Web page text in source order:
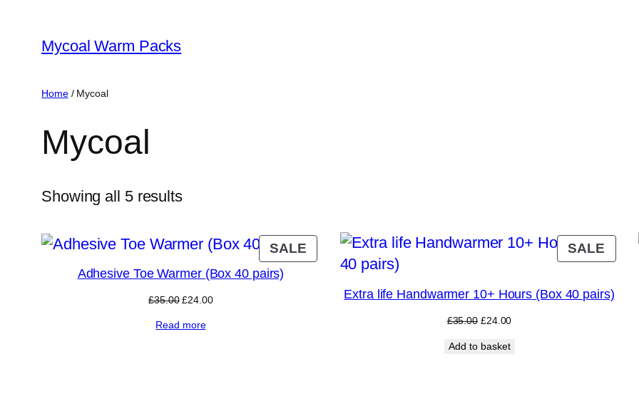
content
Mycoal Warm Packs
Home/ Mycoal
Mycoal
Showing all 5 results
SALEPRODUCT
ON
Adhesive Toe Warmer (Box 40 pairs)
£35.00 Original
was:
£24.00Current
Read more
SALE
ON
Extra life Handwarmer 10+ Hours (Box 40 pairs)
£35.00 Original
was:
£24.00Current
Add to basket